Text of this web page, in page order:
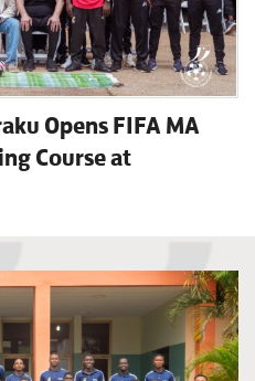
Opens FIFA MA
Course at